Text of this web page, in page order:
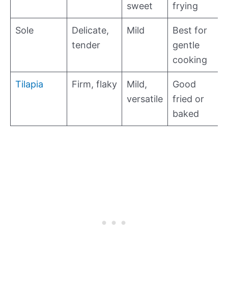
sweet
frying
Sole
Delicate,
tender
Mild
Best for
gentle
cooking
Tilapia Firm, flaky
Mild,
versatile
Good
fried or
baked